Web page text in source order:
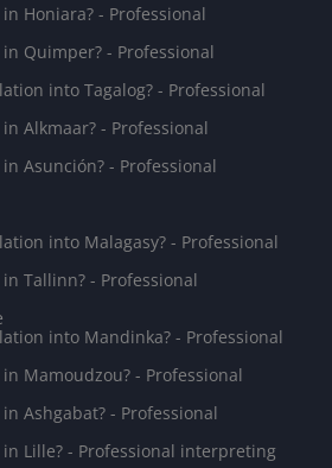
Honiara? - Professional
Quimper? - Professional
into Tagalog? - Professional
Alkmaar? - Professional
Asunción? - Professional
into Malagasy? - Professional
Tallinn? - Professional
into Mandinka? - Professional
Mamoudzou? - Professional
Ashgabat? - Professional
Lille? - Professional interpreting